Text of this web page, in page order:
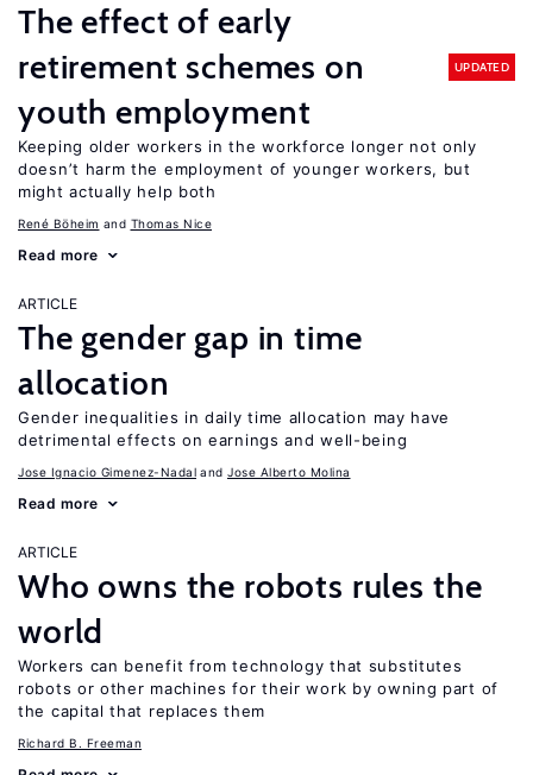
The effect of early
retirement schemes on
youth employment
UPDATED
Keeping older workers in the workforce longer not only
doesn’t harm the employment of younger workers, but
might actually help both
René Böheim Thomas Nice
Read more
ARTICLE
The gender gap in time
allocation
Gender inequalities in daily time allocation may have
detrimental effects on earnings and well-being
Jose Ignacio Gimenez-Nadal Jose Alberto Molina
Read more
ARTICLE
Who owns the robots rules the
world
Workers can benefit from technology that substitutes
robots or other machines for their work by owning part of
the capital that replaces them
Richard B. Freeman